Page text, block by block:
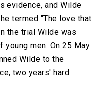
evidence, and Wilde
termed "The love that
the trial Wilde was
young men. On 25 May
Wilde to the
two years' hard